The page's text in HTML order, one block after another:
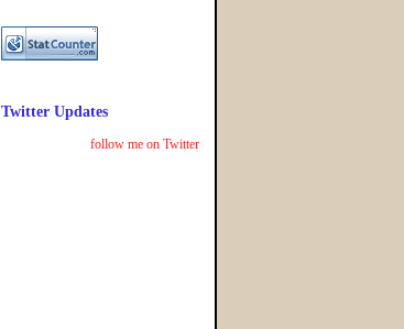
Twitter Updates
follow me on Twitter